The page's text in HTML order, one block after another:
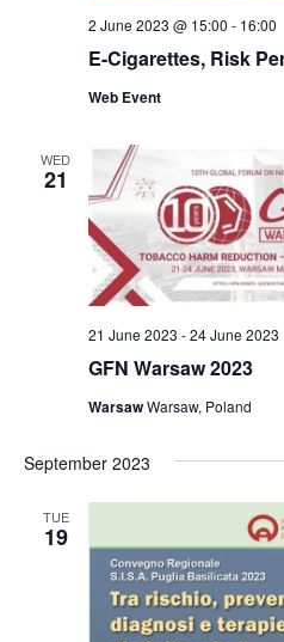
E-Cigarettes, Risk
2 June 2023 @ 15:00 - 16:00
Web Event
WED
21
GFN Warsaw 2023
21 June 2023 -24 June 2023
WarsawWarsaw, Poland
September 2023
TUE
19